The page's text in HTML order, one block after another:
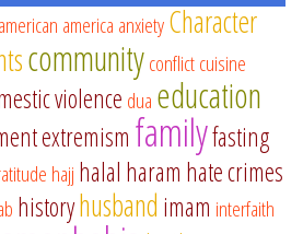
america anxietyCharacter
communityconflictcuisine
violence dua education
extremism familyfasting
hajj halal haram hate crimes
historyhusband imam interfaith